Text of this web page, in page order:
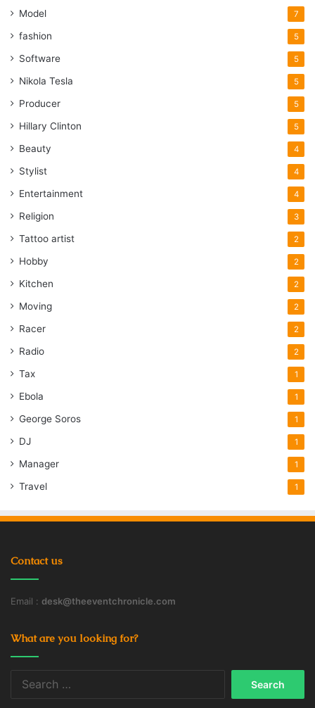
Model 7
fashion 5
Software 5
Nikola Tesla 5
Producer 5
Hillary Clinton 5
Beauty 4
Stylist 4
Entertainment 4
Religion 3
Tattoo artist 2
Hobby 2
Kitchen 2
Moving 2
Racer 2
Radio 2
Tax 1
Ebola 1
George Soros 1
DJ 1
Manager 1
Travel 1
Contact us
Email : desk@theeventchronicle.com
What are you looking for?